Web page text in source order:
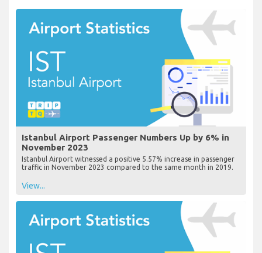
Istanbul Airport Passenger Numbers Up by 6% in
November 2023
Istanbul Airport witnessed a positive 5.57% increase in passenger
traffic in November 2023 compared to the same month in 2019.
View...